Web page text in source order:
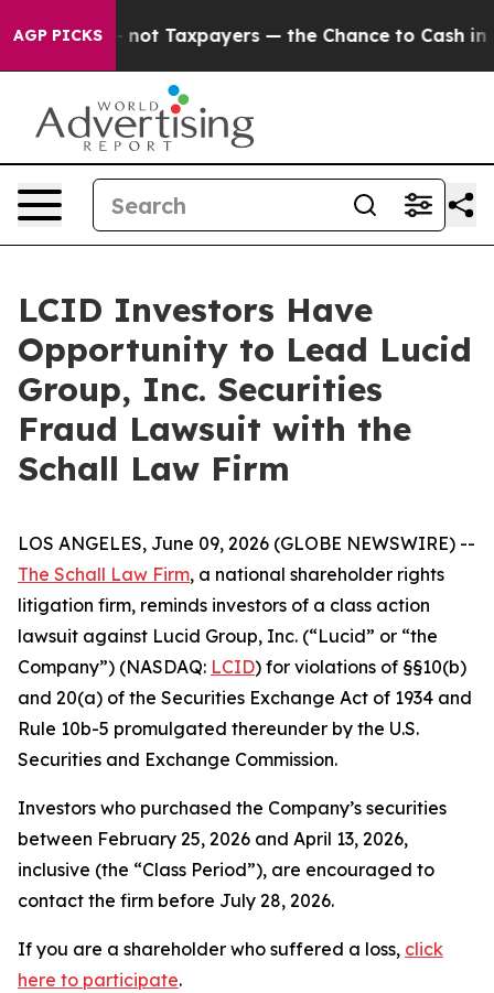
AGP PICKS— not Taxpayers — the Chance to Cash in on
LCID Investors Have
Opportunity to Lead Lucid
Group, Inc. Securities
Fraud Lawsuit with the
Schall Law Firm
LOS ANGELES, June 09, 2026 (GLOBE NEWSWIRE) --
The Schall Law Firm, a national shareholder rights
litigation firm, reminds investors of a class action
lawsuit against Lucid Group, Inc. (“Lucid” or “the
Company”) (NASDAQ: LCID) for violations of §§10(b)
and 20(a) of the Securities Exchange Act of 1934 and
Rule 10b-5 promulgated thereunder by the U.S.
Securities and Exchange Commission.
Investors who purchased the Company’s securities
between February 25, 2026 and April 13, 2026,
inclusive (the “Class Period”), are encouraged to
contact the firm before July 28, 2026.
If you are a shareholder who suffered a loss, click
here to participate.